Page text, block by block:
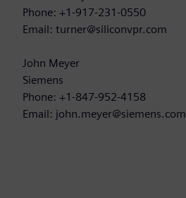
Phone: +1-917-231-0550
Email: turner@siliconvpr.com
John Meyer
Siemens
Phone: +1-847-952-4158
Email: john.meyer@siemens.com